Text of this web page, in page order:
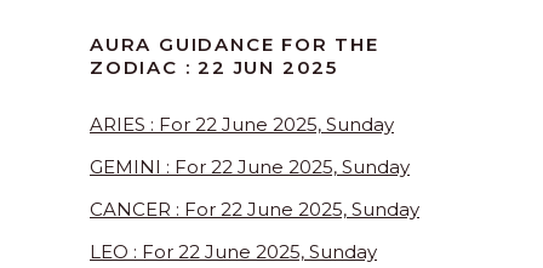
AURA GUIDANCE FOR THE
ZODIAC : 22 JUN 2025
ARIES : For 22 June 2025, Sunday
GEMINI : For 22 June 2025, Sunday
CANCER : For 22 June 2025, Sunday
LEO : For 22 June 2025, Sunday